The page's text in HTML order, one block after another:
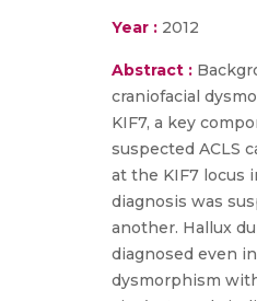
Year : 2012
Abstract :
craniofacial
KIF7, a key
suspected ACLS
at the KIF7 locus
diagnosis was
another. Hallux
diagnosed even
dysmorphism